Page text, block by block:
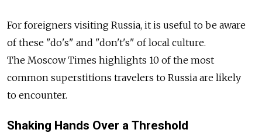
For foreigners visiting Russia, it is useful to be aware
of these "do's" and "don't's" of local culture.
The Moscow Times highlights 10 of the most
common superstitions travelers to Russia are likely
to encounter.
Shaking Hands Over a Threshold